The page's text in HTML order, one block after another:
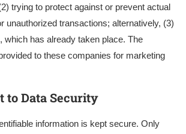
trying to protect against or prevent actual
unauthorized transactions; alternatively, (3)
which has already taken place. The
to these companies for marketing
to Data Security
information is kept secure. Only